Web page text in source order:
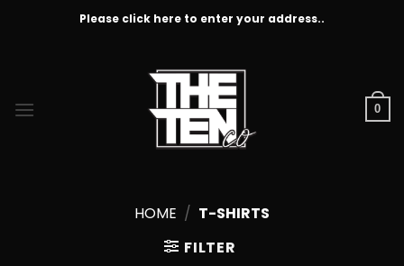
Please click here to enter your address..
0
HOME / T-SHIRTS
FILTER